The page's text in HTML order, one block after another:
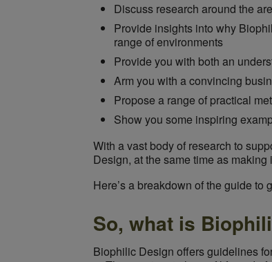
Discuss research around the
Provide insights into why
range of environments
Provide you with both an
Arm you with a convincing
Propose a range of practical
Show you some inspiring
With a vast body of research to
Design, at the same time as
Here’s a breakdown of the guide to
So, what is
Biophilic Design offers guidelines